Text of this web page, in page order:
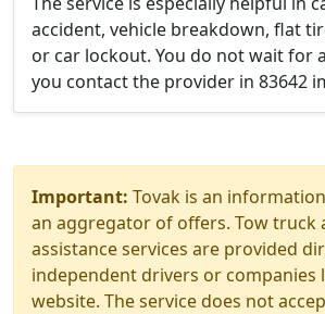
accident, vehicle breakdown, flat
or car lockout. You do not wait
you contact the provider in 83642
Important: Tovak is an
an aggregator of offers. Tow truck
assistance services are provided
independent drivers or companies
website. The service does not